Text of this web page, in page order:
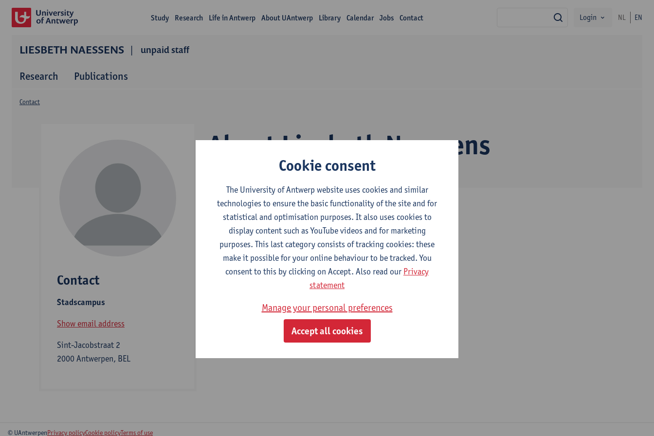
Study Research Life in Antwerp About UAntwerp Library Calendar Jobs Contact search
Login NL EN
LIESBETH NAESSENS unpaid staff
Research Publications
About Liesbeth Naessens
Contact
Contact
Stadscampus
Show email address
Sint-Jacobstraat 2
2000 Antwerpen, BEL
Department
Department of Sociology
Bijzonder academisch personeel
© UAntwerpenPrivacy policyCookie policyTerms of use
Cookie consent
The University of Antwerp website uses cookies and similar
technologies to ensure the basic functionality of the site and for
statistical and optimisation purposes. It also uses cookies to
display content such as YouTube videos and for marketing
purposes. This last category consists of tracking cookies: these
make it possible for your online behaviour to be tracked. You
consent to this by clicking on Accept. Also read our Privacy
statement
Manage your personal preferences
Accept all cookies